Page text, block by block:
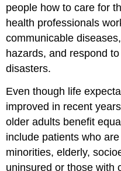
people how to care for
health professionals
communicable
hazards, and respond
disasters.
Even though life
improved in recent
older adults benefit
include patients who
minorities, elderly,
uninsured or those with